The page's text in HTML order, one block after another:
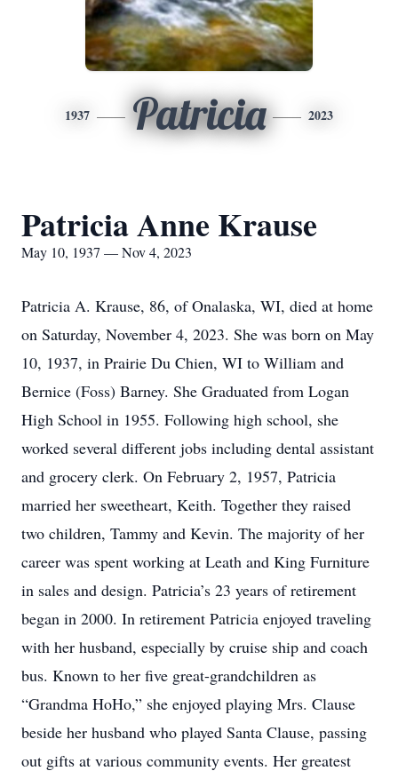
1937 Patricia 2023
Patricia Anne Krause
May 10, 1937 — Nov 4, 2023
Patricia A. Krause, 86, of Onalaska, WI, died at home
on Saturday, November 4, 2023. She was born on May
10, 1937, in Prairie Du Chien, WI to William and
Bernice (Foss) Barney. She Graduated from Logan
High School in 1955. Following high school, she
worked several different jobs including dental assistant
and grocery clerk. On February 2, 1957, Patricia
married her sweetheart, Keith. Together they raised
two children, Tammy and Kevin. The majority of her
career was spent working at Leath and King Furniture
in sales and design. Patricia’s 23 years of retirement
began in 2000. In retirement Patricia enjoyed traveling
with her husband, especially by cruise ship and coach
bus. Known to her five great-grandchildren as
“Grandma HoHo,” she enjoyed playing Mrs. Clause
beside her husband who played Santa Clause, passing
out gifts at various community events. Her greatest